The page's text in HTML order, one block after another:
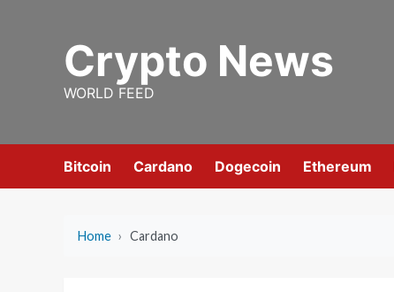
Crypto News
WORLD FEED
Bitcoin Cardano Dogecoin Ethereum
Home › Cardano